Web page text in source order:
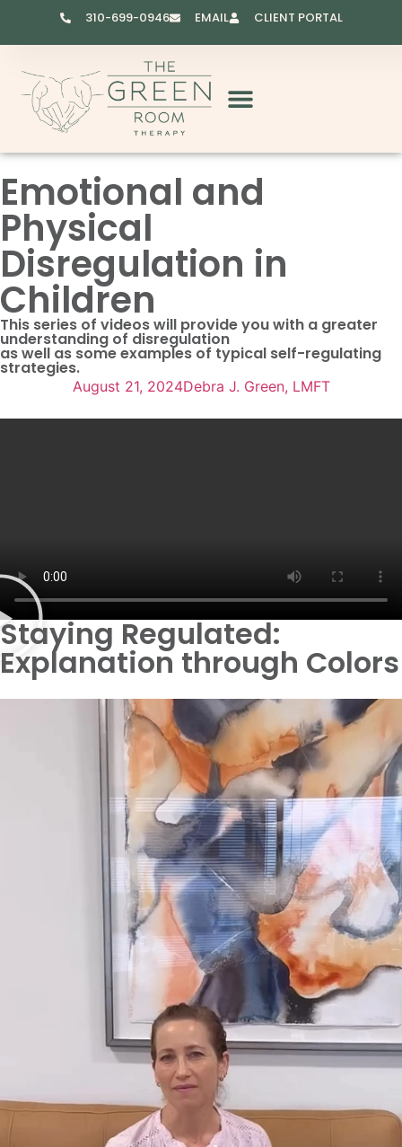
310-699-0946 EMAIL CLIENT PORTAL
Emotional and
Physical
Disregulation in
Children
This series of videos will provide you with a greater
understanding of disregulation
as well as some examples of typical self-regulating
strategies.
August 21, 2024Debra J. Green, LMFT
Staying Regulated:
Explanation through Colors